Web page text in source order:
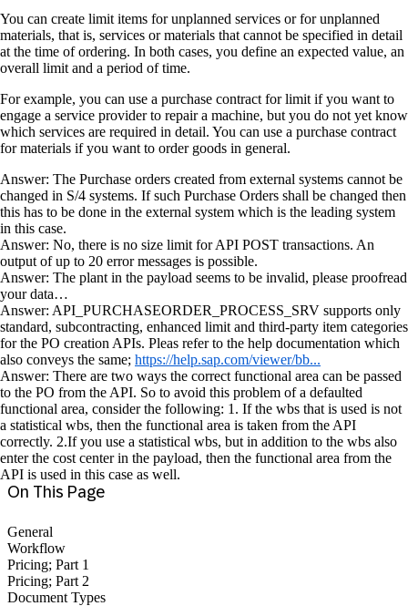
You can create limit items for unplanned services or for unplanned
materials, that is, services or materials that cannot be specified in detail
at the time of ordering. In both cases, you define an expected value, an
overall limit and a period of time.
For example, you can use a purchase contract for limit if you want to
engage a service provider to repair a machine, but you do not yet know
which services are required in detail. You can use a purchase contract
for materials if you want to order goods in general.
Answer: The Purchase orders created from external systems cannot be
changed in S/4 systems. If such Purchase Orders shall be changed then
this has to be done in the external system which is the leading system
in this case.
Answer: No, there is no size limit for API POST transactions. An
output of up to 20 error messages is possible.
Answer: The plant in the payload seems to be invalid, please proofread
your data…
Answer: API_PURCHASEORDER_PROCESS_SRV supports only
standard, subcontracting, enhanced limit and third-party item categories
for the PO creation APIs. Pleas refer to the help documentation which
also conveys the same; https://help.sap.com/viewer/bb...
Answer: There are two ways the correct functional area can be passed
to the PO from the API. So to avoid this problem of a defaulted
functional area, consider the following: 1. If the wbs that is used is not
a statistical wbs, then the functional area is taken from the API
correctly. 2.If you use a statistical wbs, but in addition to the wbs also
enter the cost center in the payload, then the functional area from the
API is used in this case as well.
On This Page
General
Workflow
Pricing; Part 1
Pricing; Part 2
Document Types